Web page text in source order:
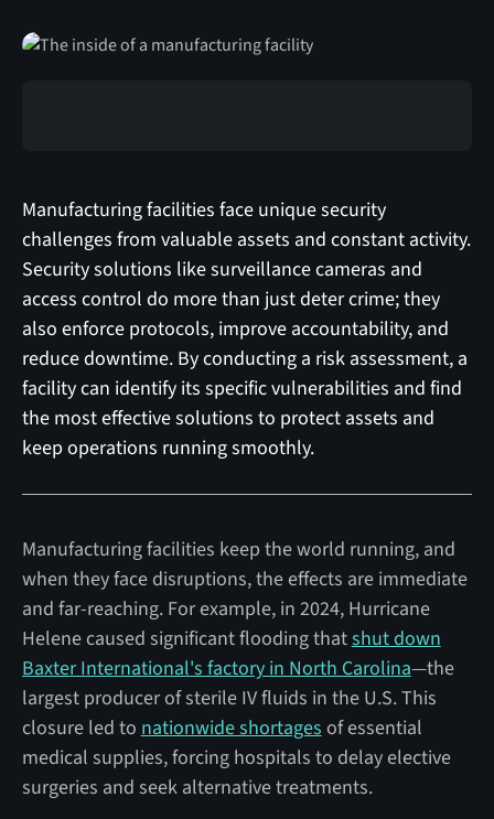
Manufacturing facilities face unique security
challenges from valuable assets and constant activity.
Security solutions like surveillance cameras and
access control do more than just deter crime; they
also enforce protocols, improve accountability, and
reduce downtime. By conducting a risk assessment, a
facility can identify its specific vulnerabilities and find
the most effective solutions to protect assets and
keep operations running smoothly.
Manufacturing facilities keep the world running, and
when they face disruptions, the effects are immediate
and far-reaching. For example, in 2024, Hurricane
Helene caused significant flooding thatshut down
Baxter International's factory in North Carolina—the
largest producer of sterile IV fluids in the U.S. This
closure led to nationwide shortages of essential
medical supplies, forcing hospitals to delay elective
surgeries and seek alternative treatments.